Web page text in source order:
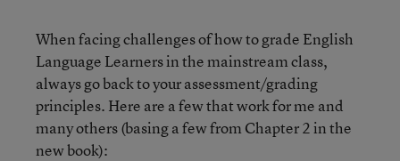
When facing challenges of how to grade English
Language Learners in the mainstream class,
always go back to your assessment/grading
principles. Here are a few that work for me and
many others (basing a few from Chapter 2 in the
new book):